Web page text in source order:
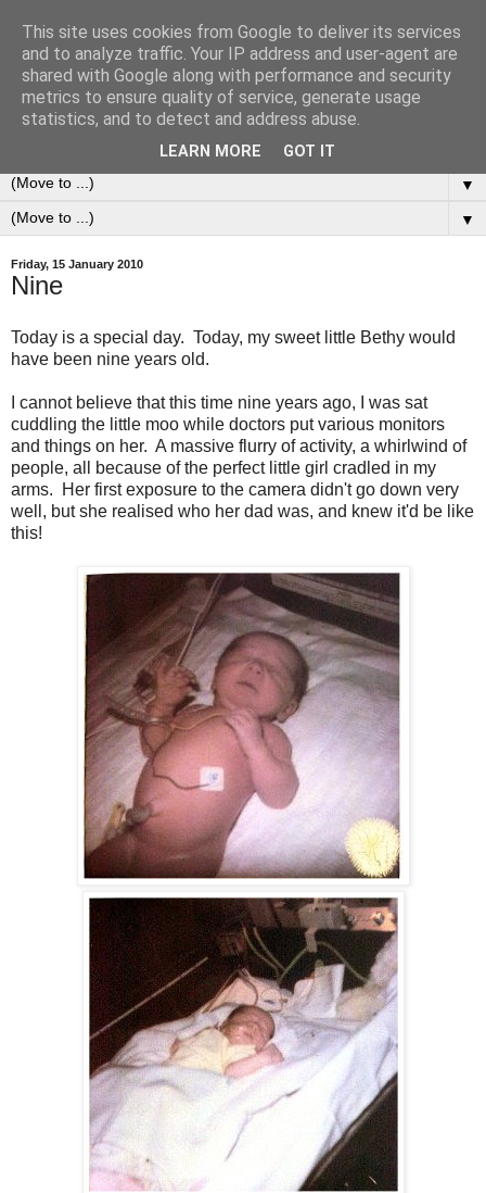
0ddness Bl0g
A random blog of random musings, sometimes updated
daily, sometimes every now and then...
▼
▼
Friday, 15 January 2010
Nine
Today is a special day. Today, my sweet little Bethy would
have been nine years old.
I cannot believe that this time nine years ago, I was sat
cuddling the little moo while doctors put various monitors
and things on her. A massive flurry of activity, a whirlwind of
people, all because of the perfect little girl cradled in my
arms. Her first exposure to the camera didn't go down very
well, but she realised who her dad was, and knew it'd be like
this!
This site uses cookies from Google to deliver its services
and to analyze traffic. Your IP address and user-agent are
shared with Google along with performance and security
metrics to ensure quality of service, generate usage
statistics, and to detect and address abuse.
LEARN MORE GOT IT